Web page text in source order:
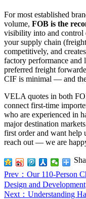
For most established
volume, FOB is the
visibility into and control
your supply chain
competitively, and
factory performance and
preferred freight
CIF is minimal — and the
VELA quotes in both
connect first-time
who are experienced in
major destination
first order and want help
reach out — we are
Prev ：Our 110-Person
Design and Development
Next ：Understanding